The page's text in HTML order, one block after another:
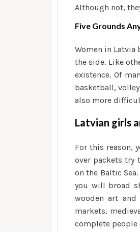
Although not,
Five Grounds
Women in
the side. Like
existence. Of
basketball,
also more
Latvian girls
For this reason,
over packets try
on the Baltic
you will broad
wooden art
markets,
complete people